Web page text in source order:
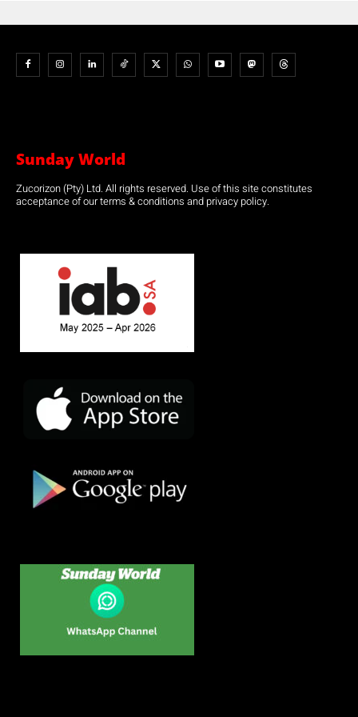
Sunday World
Zucorizon (Pty) Ltd. All rights reserved. Use of this site constitutes
acceptance of our terms & conditions and privacy policy.